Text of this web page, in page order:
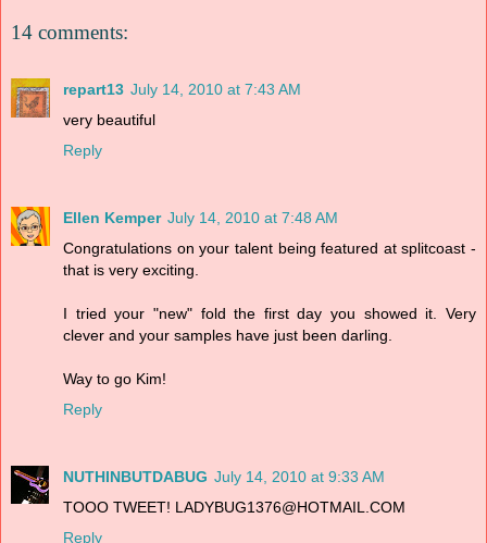
14 comments:
repart13 July 14, 2010 at 7:43 AM
very beautiful
Reply
Ellen Kemper July 14, 2010 at 7:48 AM
Congratulations on your talent being featured at splitcoast -
that is very exciting.
I tried your "new" fold the first day you showed it. Very
clever and your samples have just been darling.
Way to go Kim!
Reply
NUTHINBUTDABUG July 14, 2010 at 9:33 AM
TOOO TWEET! LADYBUG1376@HOTMAIL.COM
Reply